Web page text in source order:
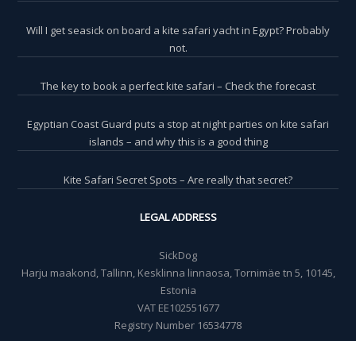
Will I get seasick on board a kite safari yacht in Egypt? Probably
not.
The key to book a perfect kite safari – Check the forecast
Egyptian Coast Guard puts a stop at night parties on kite safari
islands – and why this is a good thing
Kite Safari Secret Spots – Are really that secret?
LEGAL ADDRESS
SickDog
Harju maakond, Tallinn, Kesklinna linnaosa, Tornimäe tn 5, 10145,
Estonia
VAT EE102551677
Registry Number 16534778